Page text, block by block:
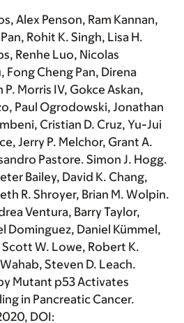
Alex Penson, Ram Kannan,
Rohit K. Singh, Lisa H.
Renhe Luo, Nicolas
Cheng Pan, Direna
Morris IV, Gokce Askan,
Paul Ogrodowski, Jonathan
Cristian D. Cruz, Yu-Jui
Jerry P. Melchor, Grant A.
Pastore. Simon J. Hogg.
Bailey, David K. Chang,
R. Shroyer, Brian M. Wolpin.
Ventura, Barry Taylor,
Dominguez, Daniel Kümmel,
W. Lowe, Robert K.
Steven D. Leach.
Mutant p53 Activates
in Pancreatic Cancer.
DOI: